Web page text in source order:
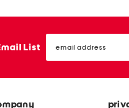
List
email
sign